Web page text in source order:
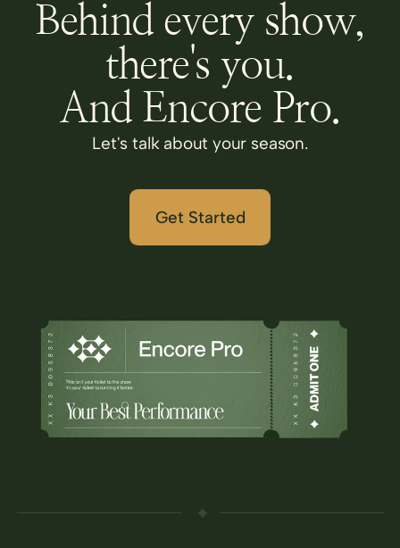
Behind every show,
there's you.
And Encore Pro.
Let's talk about your season.
Get Started